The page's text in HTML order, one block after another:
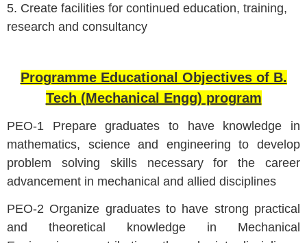
5. Create facilities for continued education, training,
research and consultancy
Programme Educational Objectives of B.
Tech (Mechanical Engg) program
PEO-1 Prepare graduates to have knowledge in
mathematics, science and engineering to develop
problem solving skills necessary for the career
advancement in mechanical and allied disciplines
PEO-2 Organize graduates to have strong practical
and theoretical knowledge in Mechanical